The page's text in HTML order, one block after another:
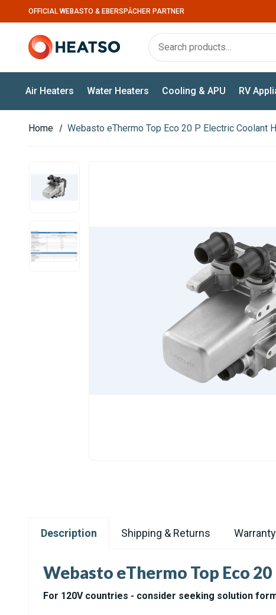
OFFICIAL WEBASTO & EBERSPÄCHER PARTNER
Air Heaters Water Heaters Cooling & APU RV
Home Webasto eThermo Top Eco 20 P Electric Coolant
Description Shipping & Returns
Webasto eThermo Top Eco 20
For 120V countries - consider seeking solution